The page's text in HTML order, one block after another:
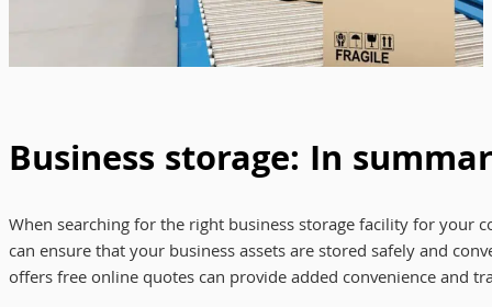
Business storage: In
When searching for the right business storage facility for your
can ensure that your business assets are stored safely and
offers free online quotes can provide added convenience and